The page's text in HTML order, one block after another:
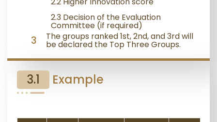
2.3 Decision of the Evaluation
Committee (if required)
3 The groups ranked 1st, 2nd, and 3rd will
be declared the Top Three Groups.
3.1 Example